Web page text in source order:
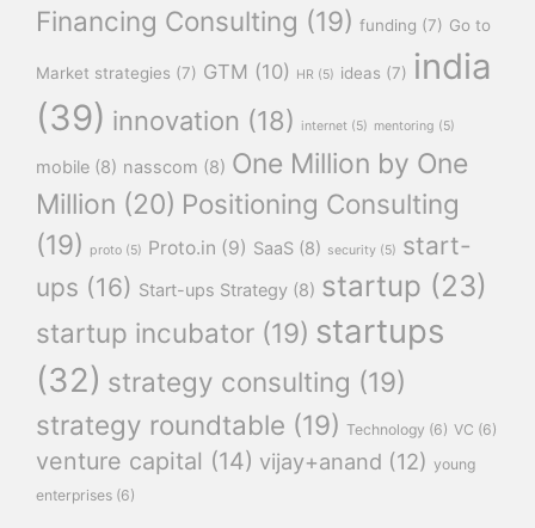
Financing Consulting (19) funding (7) Go to
Market strategies (7) GTM (10) HR (5) ideas (7) india
(39) innovation (18) internet (5) mentoring (5)
mobile (8) nasscom (8) One Million by One
Million (20) Positioning Consulting
(19)
proto (5) Proto.in (9) SaaS (8) security (5) start-
ups (16) Start-ups Strategy (8) startup (23)
startup incubator (19) startups
(32) strategy consulting (19)
strategy roundtable (19) Technology (6) VC (6)
venture capital (14) vijay+anand (12) young
enterprises (6)